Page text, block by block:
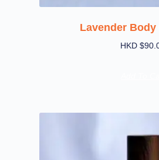
Lavender Body
HKD $